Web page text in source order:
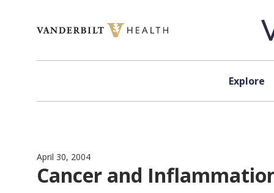
Explore
April 30, 2004
Cancer and